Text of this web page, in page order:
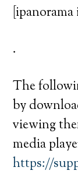
[ipanorama
.
The
by
viewing
media
https://